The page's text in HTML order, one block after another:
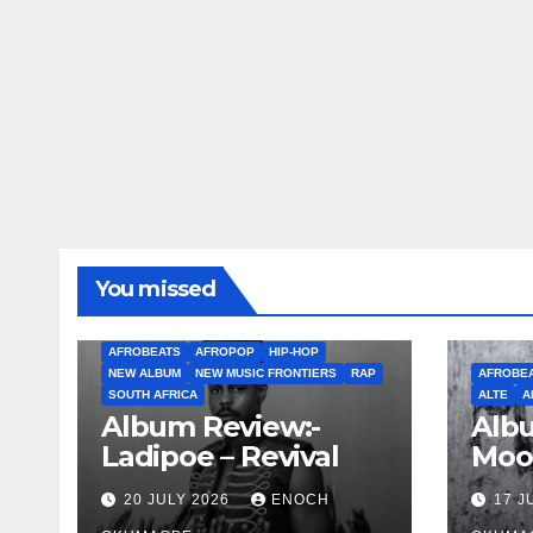
You missed
AFROBEATS AFROPOP
HIP-HOP
NEW ALBUM
NEW MUSIC FRONTIERS
RAP
SOUTH AFRICA
Album Review:-
Ladipoe – Revival
20 JULY 2026 ENOCH
ALTE
17